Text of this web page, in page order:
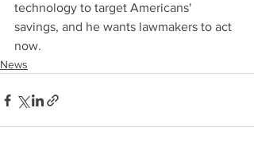
technology to target Americans'
savings, and he wants lawmakers to act
now.
News